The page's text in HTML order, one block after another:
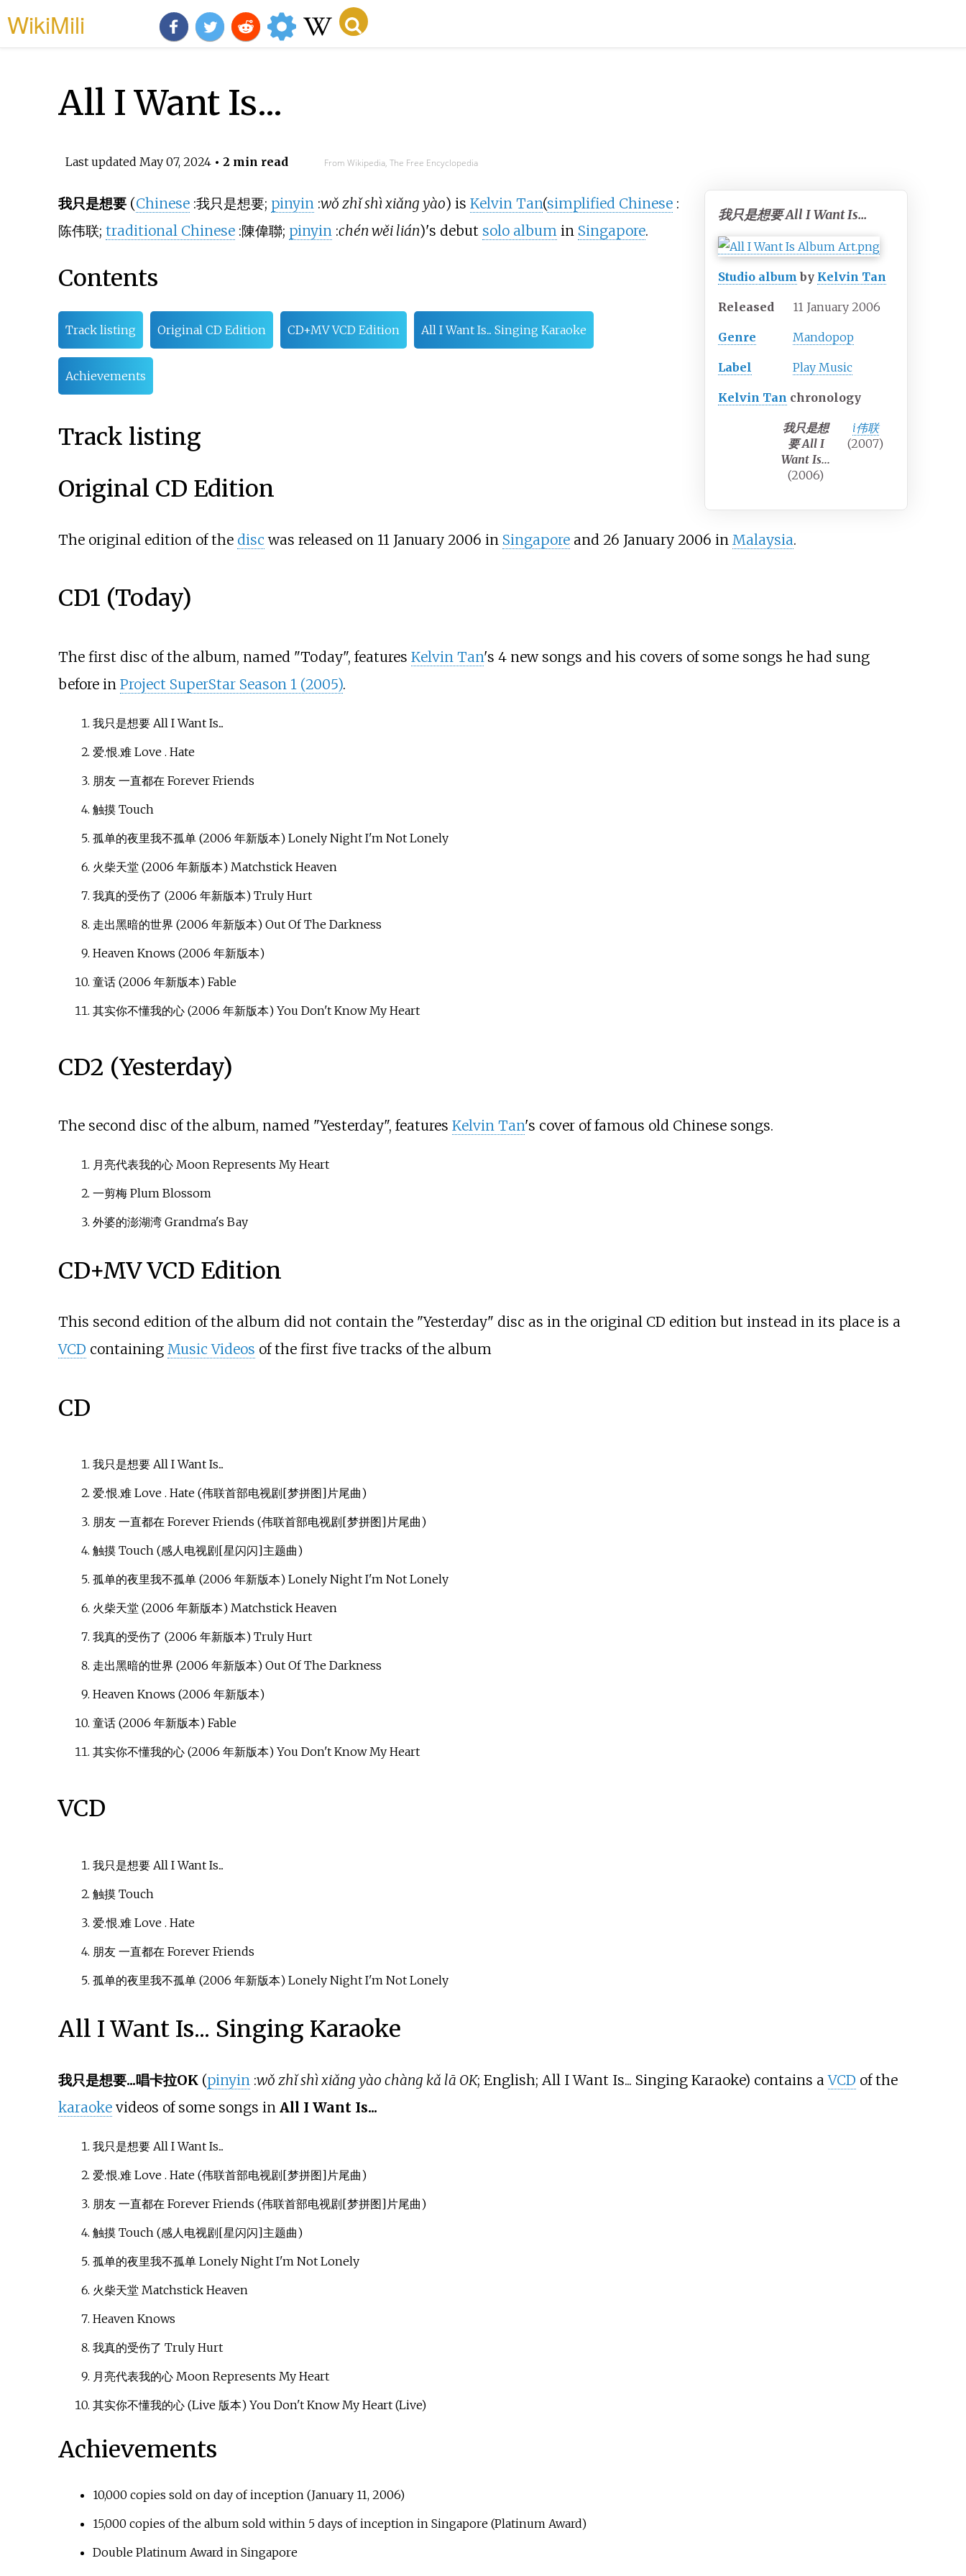
WikiMili
All I Want Is...
Last updated May 07, 2024• 2 min read From Wikipedia, The Free Encyclopedia
我只是想要 All I Want Is...
Studio album by Kelvin Tan
Released 11 January 2006
Genre Mandopop
Label Play Music
Kelvin Tan chronology
我只是想
要 All I
Want Is...
(2006)
i伟联
(2007)
我只是想要(Chinese :我只是想要; pinyin :wǒ zhǐ shì xiǎng yào) is Kelvin Tan(simplified Chinese :
陈伟联; traditional Chinese :陳偉聯; pinyin :chén wěi lián)'s debut solo albumin Singapore.
Contents
Track listing Original CD Edition CD+MV VCD Edition All I Want Is... Singing Karaoke
Achievements
Track listing
Original CD Edition
The original edition of the disc was released on 11 January 2006 in Singaporeand 26 January 2006 in Malaysia.
CD1 (Today)
The first disc of the album, named "Today", features Kelvin Tan's 4 new songs and his covers of some songs he had sung
before in Project SuperStar Season 1 (2005).
我只是想要 All I Want Is...
爱.恨.难 Love . Hate
朋友 一直都在 Forever Friends
触摸 Touch
孤单的夜里我不孤单 (2006 年新版本) Lonely Night I'm Not Lonely
火柴天堂 (2006 年新版本) Matchstick Heaven
我真的受伤了 (2006 年新版本) Truly Hurt
走出黑暗的世界 (2006 年新版本) Out Of The Darkness
Heaven Knows (2006 年新版本)
童话 (2006 年新版本) Fable
其实你不懂我的心 (2006 年新版本) You Don't Know My Heart
CD2 (Yesterday)
The second disc of the album, named "Yesterday", features Kelvin Tan's cover of famous old Chinese songs.
月亮代表我的心 Moon Represents My Heart
一剪梅 Plum Blossom
外婆的澎湖湾 Grandma's Bay
CD+MV VCD Edition
This second edition of the album did not contain the "Yesterday" disc as in the original CD edition but instead in its place is a
VCD containing Music Videos of the first five tracks of the album
CD
我只是想要 All I Want Is...
爱.恨.难 Love . Hate (伟联首部电视剧[梦拼图]片尾曲)
朋友 一直都在 Forever Friends (伟联首部电视剧[梦拼图]片尾曲)
触摸 Touch (感人电视剧[星闪闪]主题曲)
孤单的夜里我不孤单 (2006 年新版本) Lonely Night I'm Not Lonely
火柴天堂 (2006 年新版本) Matchstick Heaven
我真的受伤了 (2006 年新版本) Truly Hurt
走出黑暗的世界 (2006 年新版本) Out Of The Darkness
Heaven Knows (2006 年新版本)
童话 (2006 年新版本) Fable
其实你不懂我的心 (2006 年新版本) You Don't Know My Heart
VCD
我只是想要 All I Want Is...
触摸 Touch
爱.恨.难 Love . Hate
朋友 一直都在 Forever Friends
孤单的夜里我不孤单 (2006 年新版本) Lonely Night I'm Not Lonely
All I Want Is... Singing Karaoke
我只是想要...唱卡拉OK(pinyin :wǒ zhǐ shì xiǎng yào chàng kǎ lā OK; English; All I Want Is... Singing Karaoke) contains aVCD of the
karaokevideos of some songs in All I Want Is...
我只是想要 All I Want Is...
爱.恨.难 Love . Hate (伟联首部电视剧[梦拼图]片尾曲)
朋友 一直都在 Forever Friends (伟联首部电视剧[梦拼图]片尾曲)
触摸 Touch (感人电视剧[星闪闪]主题曲)
孤单的夜里我不孤单 Lonely Night I'm Not Lonely
火柴天堂 Matchstick Heaven
Heaven Knows
我真的受伤了 Truly Hurt
月亮代表我的心 Moon Represents My Heart
其实你不懂我的心 (Live 版本) You Don't Know My Heart (Live)
Achievements
10,000 copies sold on day of inception (January 11, 2006)
15,000 copies of the album sold within 5 days of inception in Singapore (Platinum Award)
Double Platinum Award in Singapore